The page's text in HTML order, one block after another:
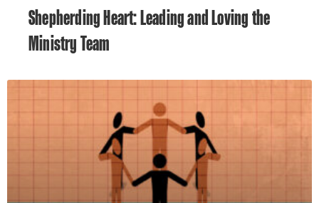
Shepherding Heart: Leading and Loving the
Ministry Team